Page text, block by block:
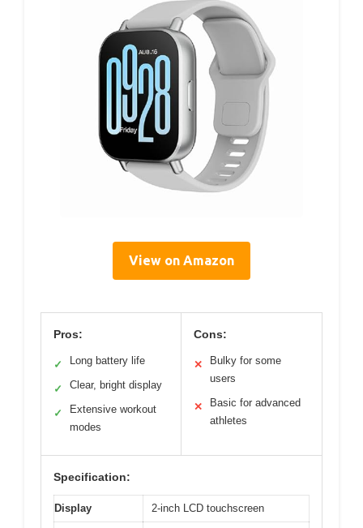
View on Amazon
Pros:
✓ Long battery life
✓ Clear, bright display
✓
Extensive workout
modes
Cons:
✕
Bulky for some
users
✕
Basic for advanced
athletes
Specification:
Display 2-inch LCD touchscreen